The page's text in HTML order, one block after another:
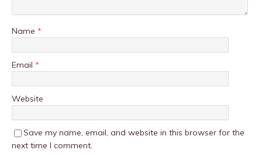
Name *
Email *
Website
Save my name, email, and website in this browser for the
next time I comment.